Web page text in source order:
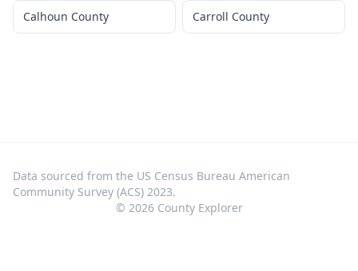
Calhoun County Carroll County
Data sourced from the US Census Bureau American
Community Survey (ACS) 2023.
© 2026County Explorer